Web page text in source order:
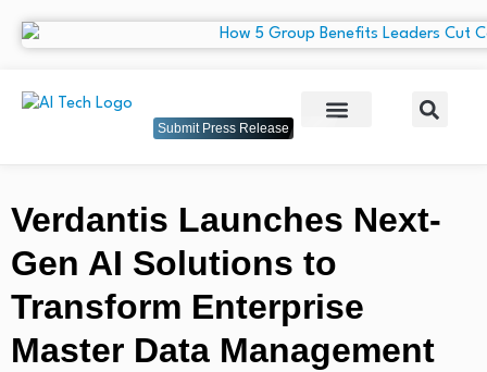
Submit Press Release
Verdantis Launches Next-
Gen AI Solutions to
Transform Enterprise
Master Data Management